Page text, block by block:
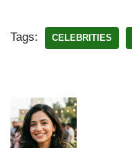
Tags: CELEBRITIES